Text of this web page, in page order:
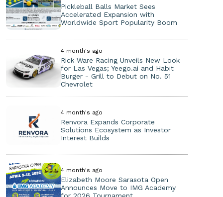
Pickleball Balls Market Sees
Accelerated Expansion with
Worldwide Sport Popularity Boom
4 month's ago
Rick Ware Racing Unveils New Look
for Las Vegas; Yeego.ai and Habit
Burger - Grill to Debut on No. 51
Chevrolet
4 month's ago
Renvora Expands Corporate
Solutions Ecosystem as Investor
Interest Builds
4 month's ago
Elizabeth Moore Sarasota Open
Announces Move to IMG Academy
for 2026 Tournament